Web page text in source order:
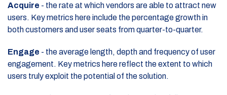
Acquire - the rate at which vendors are able to attract new
users. Key metrics here include the percentage growth in
both customers and user seats from quarter-to-quarter.
Engage - the average length, depth and frequency of user
engagement. Key metrics here reflect the extent to which
users truly exploit the potential of the solution.